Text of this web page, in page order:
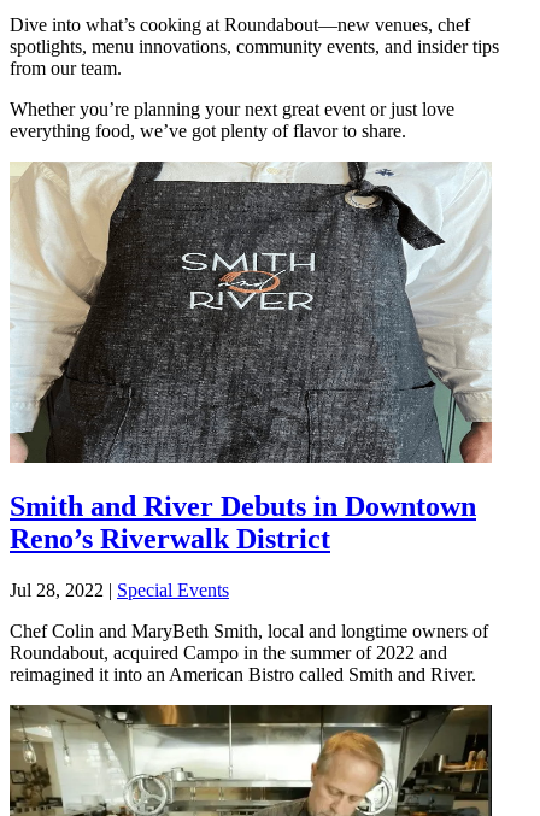
Dive into what’s cooking at Roundabout—new venues, chef
spotlights, menu innovations, community events, and insider tips
from our team.
Whether you’re planning your next great event or just love
everything food, we’ve got plenty of flavor to share.
Smith and River Debuts in Downtown
Reno’s Riverwalk District
Jul 28, 2022 | Special Events
Chef Colin and MaryBeth Smith, local and longtime owners of
Roundabout, acquired Campo in the summer of 2022 and
reimagined it into an American Bistro called Smith and River.